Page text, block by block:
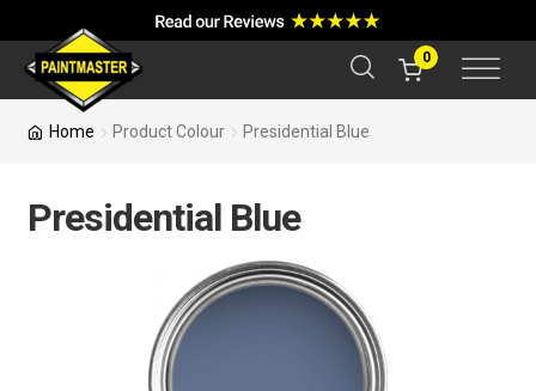
0
Home Product Colour Presidential Blue
Presidential Blue